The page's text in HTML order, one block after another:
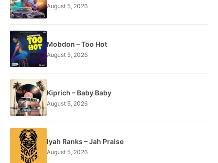
August 5, 2026
Mobdon – Too Hot
August 5, 2026
Kiprich – Baby Baby
August 5, 2026
Iyah Ranks – Jah Praise
August 5, 2026